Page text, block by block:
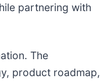
partnering with
The
product roadmap,